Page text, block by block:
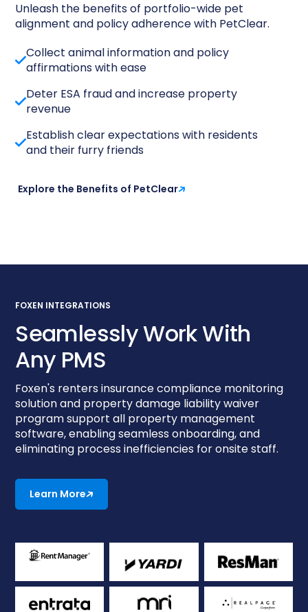
Unleash the benefits of portfolio-wide pet
alignment and policy adherence with PetClear.
Collect animal information and policy
affirmations with ease
Deter ESA fraud and increase property
revenue
Establish clear expectations with residents
and their furry friends
Explore the Benefits of PetClear
FOXEN INTEGRATIONS
Seamlessly Work With
Any PMS
Foxen's renters insurance compliance monitoring
solution and property damage liability waiver
program support all property management
software, enabling seamless onboarding, and
eliminating process inefficiencies for onsite staff.
Learn More